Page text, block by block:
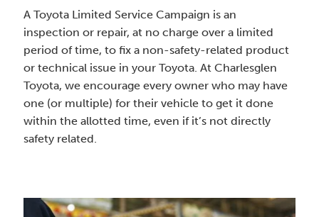
A Toyota Limited Service Campaign is an
inspection or repair, at no charge over a limited
period of time, to fix a non-safety-related product
or technical issue in your Toyota. At Charlesglen
Toyota, we encourage every owner who may have
one (or multiple) for their vehicle to get it done
within the allotted time, even if it’s not directly
safety related.